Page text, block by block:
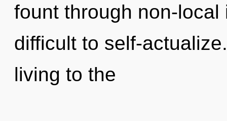
fount through non-
difficult to self-
living to the